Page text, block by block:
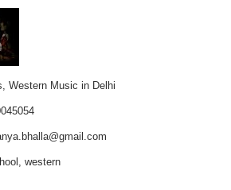
, Western Music in Delhi
, western